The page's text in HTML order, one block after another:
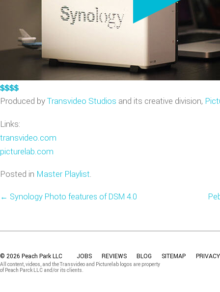
Produced byTransvideo Studios and its creative division,
Links:
transvideo.com
picturelab.com
Posted in Master Playlist.
← Synology Photo features of DSM 4.0
© 2026 Peach Park LLC JOBS REVIEWS BLOG SITEMAP
All content, videos, and the Transvideo and Picturelab logos are property
of Peach Parck LLC and/or its clients.